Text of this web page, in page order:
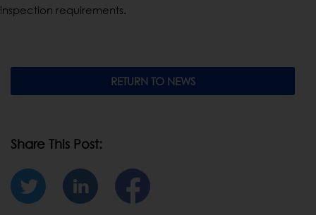
inspection requirements.
RETURN TO NEWS
Share This Post: